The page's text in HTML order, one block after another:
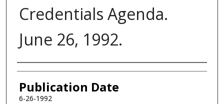
Credentials Agenda.
June 26, 1992.
Authors
Publication Date
6-26-1992